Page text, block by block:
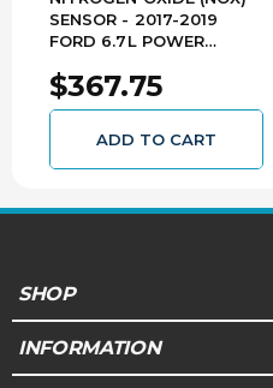
285-1038, 5710296100,
6018, A2C9314920077,
5L248-AC, LC3Z5L248A,
NOX100052SCN, NOX-
SENSOR - 2017-2019
FORD 6.7L POWER
$367.75
ADD TO CART
SHOP
INFORMATION